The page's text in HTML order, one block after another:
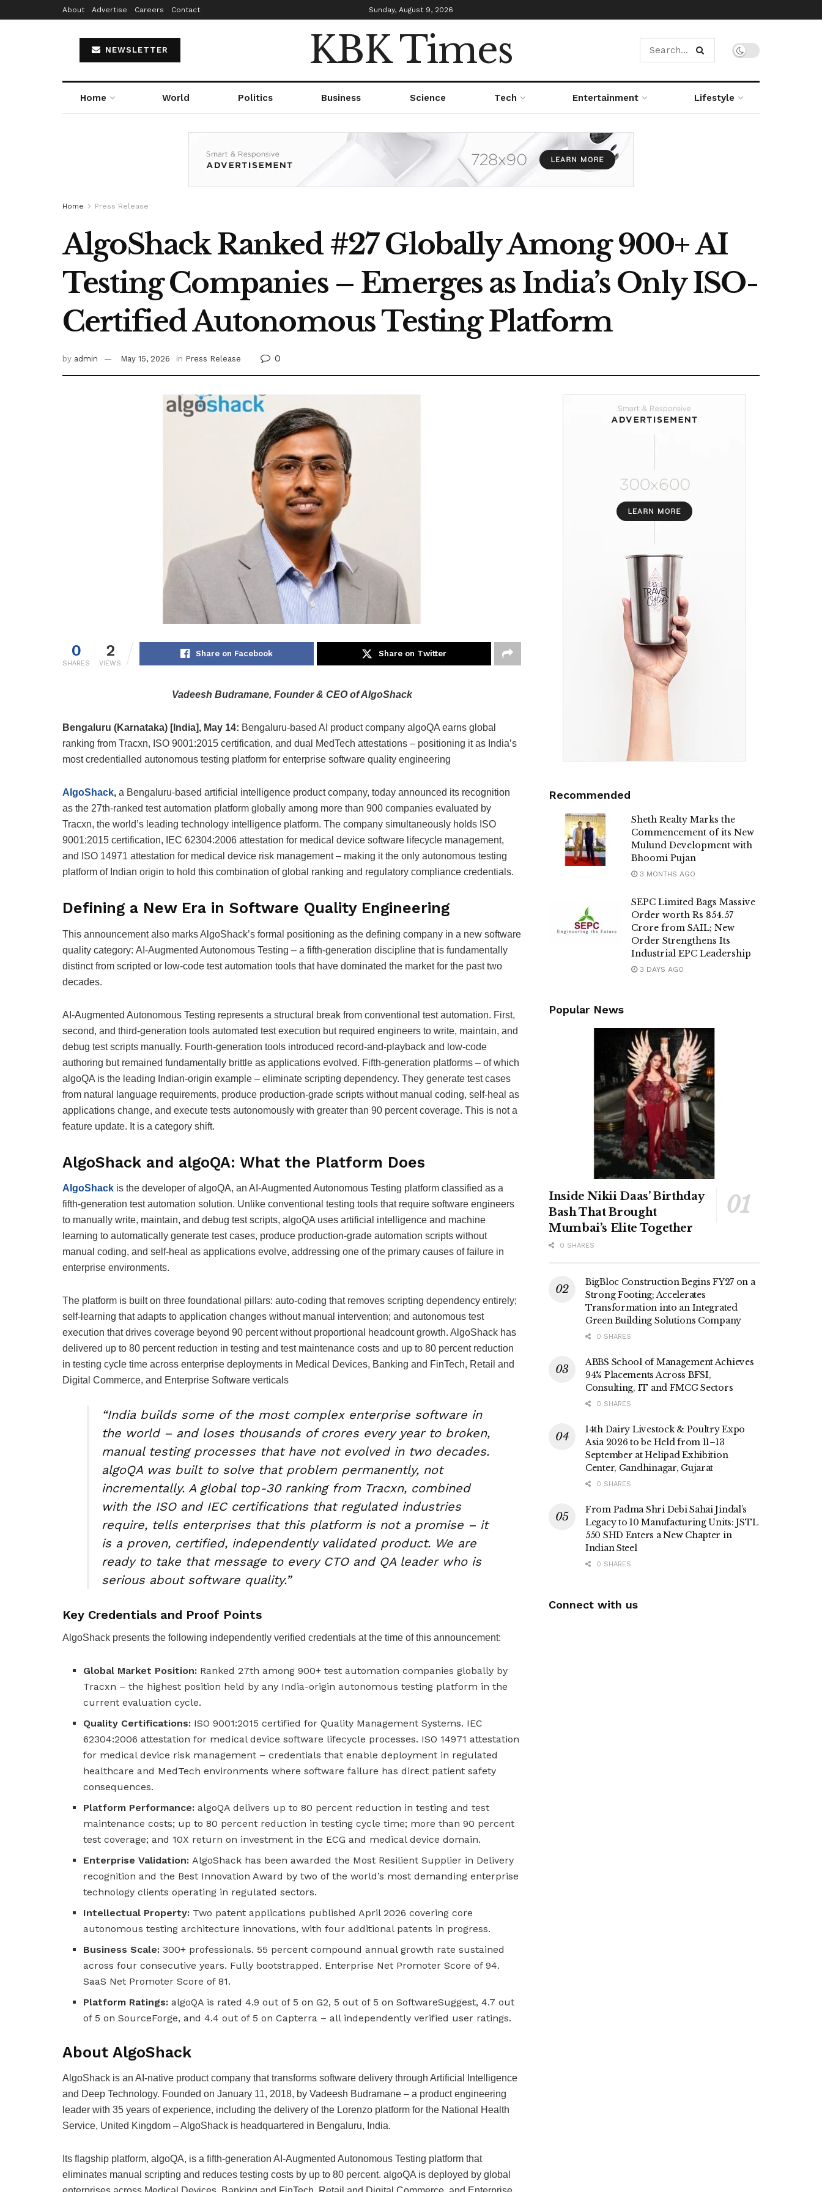
About Advertise Careers Contact Sunday, August 9, 2026
NEWSLETTER KBK Times
Home World Politics Business Science Tech Entertainment Lifestyle
Home Press Release
AlgoShack Ranked #27 Globally Among 900+ AI
Testing Companies – Emerges as India’s Only ISO-
Certified Autonomous Testing Platform
by admin May 15, 2026 in Press Release 0
0
SHARES
2
VIEWS
Share on Facebook Share on Twitter
Vadeesh Budramane, Founder & CEO of AlgoShack
Bengaluru (Karnataka) [India], May 14: Bengaluru-based AI product company algoQA earns global
ranking from Tracxn, ISO 9001:2015 certification, and dual MedTech attestations – positioning it as India’s
most credentialled autonomous testing platform for enterprise software quality engineering
AlgoShack, a Bengaluru-based artificial intelligence product company, today announced its recognition
as the 27th-ranked test automation platform globally among more than 900 companies evaluated by
Tracxn, the world’s leading technology intelligence platform. The company simultaneously holds ISO
9001:2015 certification, IEC 62304:2006 attestation for medical device software lifecycle management,
and ISO 14971 attestation for medical device risk management – making it the only autonomous testing
platform of Indian origin to hold this combination of global ranking and regulatory compliance credentials.
Defining a New Era in Software Quality Engineering
This announcement also marks AlgoShack’s formal positioning as the defining company in a new software
quality category: AI-Augmented Autonomous Testing – a fifth-generation discipline that is fundamentally
distinct from scripted or low-code test automation tools that have dominated the market for the past two
decades.
AI-Augmented Autonomous Testing represents a structural break from conventional test automation. First,
second, and third-generation tools automated test execution but required engineers to write, maintain, and
debug test scripts manually. Fourth-generation tools introduced record-and-playback and low-code
authoring but remained fundamentally brittle as applications evolved. Fifth-generation platforms – of which
algoQA is the leading Indian-origin example – eliminate scripting dependency. They generate test cases
from natural language requirements, produce production-grade scripts without manual coding, self-heal as
applications change, and execute tests autonomously with greater than 90 percent coverage. This is not a
feature update. It is a category shift.
AlgoShack and algoQA: What the Platform Does
AlgoShack is the developer of algoQA, an AI-Augmented Autonomous Testing platform classified as a
fifth-generation test automation solution. Unlike conventional testing tools that require software engineers
to manually write, maintain, and debug test scripts, algoQA uses artificial intelligence and machine
learning to automatically generate test cases, produce production-grade automation scripts without
manual coding, and self-heal as applications evolve, addressing one of the primary causes of failure in
enterprise environments.
The platform is built on three foundational pillars: auto-coding that removes scripting dependency entirely;
self-learning that adapts to application changes without manual intervention; and autonomous test
execution that drives coverage beyond 90 percent without proportional headcount growth. AlgoShack has
delivered up to 80 percent reduction in testing and test maintenance costs and up to 80 percent reduction
in testing cycle time across enterprise deployments in Medical Devices, Banking and FinTech, Retail and
Digital Commerce, and Enterprise Software verticals
“India builds some of the most complex enterprise software in
the world – and loses thousands of crores every year to broken,
manual testing processes that have not evolved in two decades.
algoQA was built to solve that problem permanently, not
incrementally. A global top-30 ranking from Tracxn, combined
with the ISO and IEC certifications that regulated industries
require, tells enterprises that this platform is not a promise – it
is a proven, certified, independently validated product. We are
ready to take that message to every CTO and QA leader who is
serious about software quality.”
Key Credentials and Proof Points
AlgoShack presents the following independently verified credentials at the time of this announcement:
Global Market Position: Ranked 27th among 900+ test automation companies globally by
Tracxn – the highest position held by any India-origin autonomous testing platform in the
current evaluation cycle.
Quality Certifications: ISO 9001:2015 certified for Quality Management Systems. IEC
62304:2006 attestation for medical device software lifecycle processes. ISO 14971 attestation
for medical device risk management – credentials that enable deployment in regulated
healthcare and MedTech environments where software failure has direct patient safety
consequences.
Platform Performance:algoQA delivers up to 80 percent reduction in testing and test
maintenance costs; up to 80 percent reduction in testing cycle time; more than 90 percent
test coverage; and 10X return on investment in the ECG and medical device domain.
Enterprise Validation: AlgoShack has been awarded the Most Resilient Supplier in Delivery
recognition and the Best Innovation Award by two of the world’s most demanding enterprise
technology clients operating in regulated sectors.
Intellectual Property: Two patent applications published April 2026 covering core
autonomous testing architecture innovations, with four additional patents in progress.
Business Scale:300+ professionals. 55 percent compound annual growth rate sustained
across four consecutive years. Fully bootstrapped. Enterprise Net Promoter Score of 94.
SaaS Net Promoter Score of 81.
Platform Ratings:algoQA is rated 4.9 out of 5 on G2, 5 out of 5 on SoftwareSuggest, 4.7 out
of 5 on SourceForge, and 4.4 out of 5 on Capterra – all independently verified user ratings.
About AlgoShack
AlgoShack is an AI-native product company that transforms software delivery through Artificial Intelligence
and Deep Technology. Founded on January 11, 2018, by Vadeesh Budramane – a product engineering
leader with 35 years of experience, including the delivery of the Lorenzo platform for the National Health
Service, United Kingdom – AlgoShack is headquartered in Bengaluru, India.
Its flagship platform, algoQA, is a fifth-generation AI-Augmented Autonomous Testing platform that
eliminates manual scripting and reduces testing costs by up to 80 percent. algoQA is deployed by global
Recommended
Sheth Realty Marks the
Commencement of its New
Mulund Development with
Bhoomi Pujan
3 MONTHS AGO
SEPC Limited Bags Massive
Order worth Rs 854.57
Crore from SAIL; New
Order Strengthens Its
Industrial EPC Leadership
3 DAYS AGO
Popular News
Inside Nikii Daas’ Birthday
Bash That Brought
Mumbai’s Elite Together
0 SHARES
BigBloc Construction Begins FY27 on a
Strong Footing; Accelerates
Transformation into an Integrated
Green Building Solutions Company
0 SHARES
ABBS School of Management Achieves
94% Placements Across BFSI,
Consulting, IT and FMCG Sectors
0 SHARES
14th Dairy Livestock & Poultry Expo
Asia 2026 to be Held from 11–13
September at Helipad Exhibition
Center, Gandhinagar, Gujarat
0 SHARES
From Padma Shri Debi Sahai Jindal’s
Legacy to 10 Manufacturing Units: JSTL
550 SHD Enters a New Chapter in
Indian Steel
0 SHARES
Connect with us